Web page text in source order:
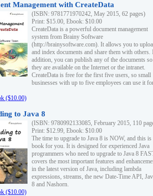
Management with CreateData
(ISBN: 9781771970242, May 2015, 62 pages)
Print: $15.00, Ebook: $10.00
CreateData is a powerful document management
system from Brainy Software
(http://brainysoftware.com). It allows you to
and index documents and share them with others.
addition, you can publish any of the documents
they are available on the Internet or the intranet.
CreateData is free for the first five users, so small
businesses with up to five employees can use it
($10.00)
to Java 8
(ISBN: 9780992133085, February 2015, 110
Print: $12.99, Ebook: $10.00
The time to upgrade to Java 8 is NOW, and this is
book for you. It is designed for experienced Java
programmers who need to upgrade to Java 8
covers the most important features and
in the latest version of Java, including lambda
expressions, streams, the new Date-Time API,
8 and Nashorn.
($10.00)